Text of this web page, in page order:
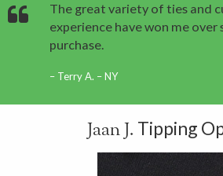
The great variety of ties and
experience have won me over
purchase.
Terry A. – NY
Jaan J. Tipping